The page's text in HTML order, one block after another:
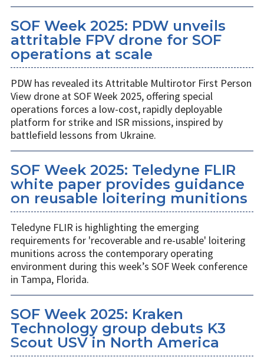
SOF Week 2025: PDW unveils
attritable FPV drone for SOF
operations at scale
PDW has revealed its Attritable Multirotor First Person
View drone at SOF Week 2025, offering special
operations forces a low-cost, rapidly deployable
platform for strike and ISR missions, inspired by
battlefield lessons from Ukraine.
SOF Week 2025: Teledyne FLIR
white paper provides guidance
on reusable loitering munitions
Teledyne FLIR is highlighting the emerging
requirements for 'recoverable and re-usable' loitering
munitions across the contemporary operating
environment during this week’s SOF Week conference
in Tampa, Florida.
SOF Week 2025: Kraken
Technology group debuts K3
Scout USV in North America